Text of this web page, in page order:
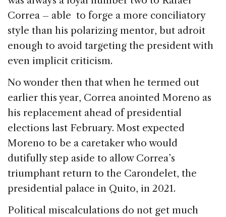
b
o
o
k
dI
n
d
s
Correa – able to forge a more conciliatory
style than his polarizing mentor, but adroit
enough to avoid targeting the president with
even implicit criticism.
No wonder then that when he termed out
earlier this year, Correa anointed Moreno as
his replacement ahead of presidential
elections last February. Most expected
Moreno to be a caretaker who would
dutifully step aside to allow Correa’s
triumphant return to the Carondelet, the
presidential palace in Quito, in 2021.
Political miscalculations do not get much